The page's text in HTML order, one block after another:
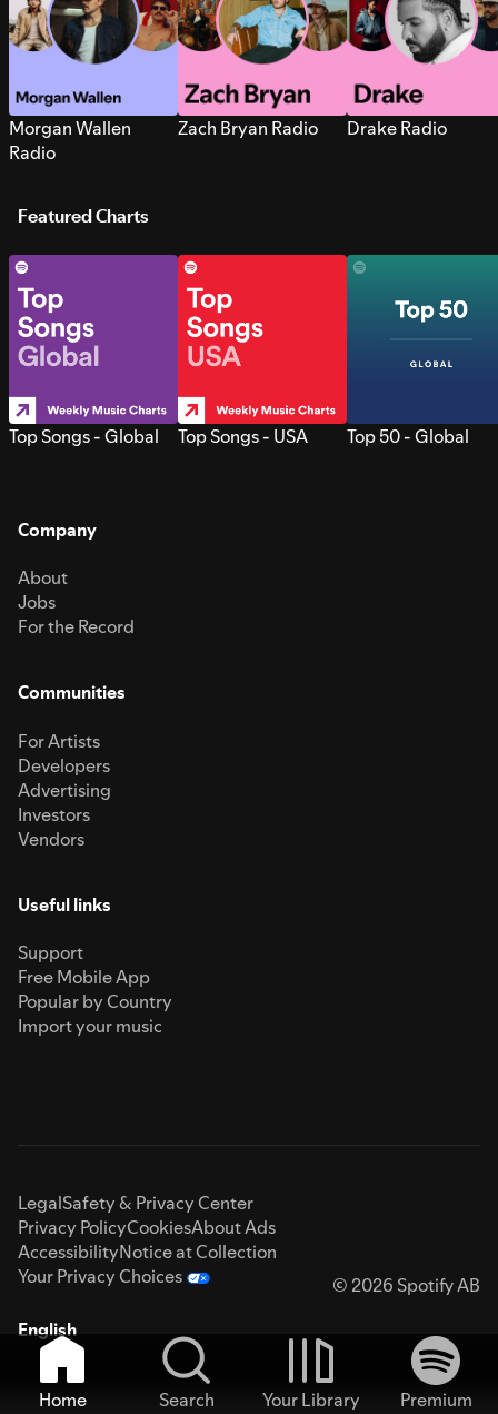
Morgan Wallen
Radio
Zach Bryan Radio Drake Radio
Featured Charts
Top Songs - Global Top Songs - USA Top 50 - Global
Company
About
Jobs
For the Record
Communities
For Artists
Developers
Advertising
Investors
Vendors
Useful links
Support
Free Mobile App
Popular by Country
Import your music
LegalSafety & Privacy Center
Privacy PolicyCookiesAbout Ads
AccessibilityNotice at Collection
Your Privacy Choices
© 2026 Spotify AB
English
Home Search Your Library
Premium